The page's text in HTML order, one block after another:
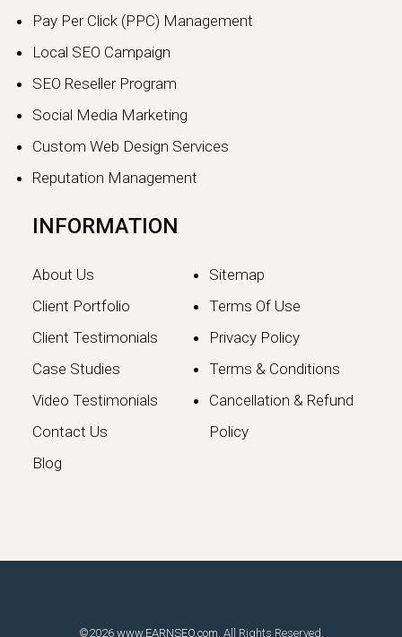
optimization is evolving faster than
Continue reading
Google May 2026 Core
Pay Per Click (PPC) Management
Local SEO Campaign
SEO Reseller Program
Social Media Marketing
Custom Web Design Services
Reputation Management
INFORMATION
About Us
Client Portfolio
Client Testimonials
Case Studies
Video Testimonials
Contact Us
Blog
Sitemap
Terms Of Use
Privacy Policy
Terms & Conditions
Cancellation & Refund
Policy
©2026 www.EARNSEO.com. All Rights Reserved.